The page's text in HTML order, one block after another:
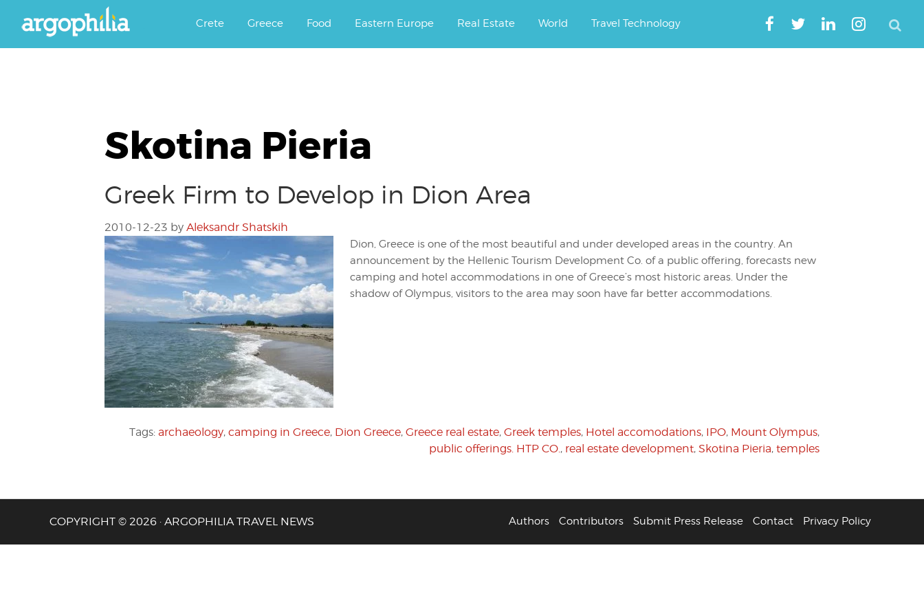
Argophilia
Crete Greece Food Eastern Europe Real Estate World Travel Technology
Skotina Pieria
Greek Firm to Develop in Dion Area
2010-12-23 by Aleksandr Shatskih
Dion, Greece is one of the most beautiful and under developed areas in the country. An
announcement by the Hellenic Tourism Development Co. of a public offering, forecasts new
camping and hotel accommodations in one of Greece’s most historic areas. Under the
shadow of Olympus, visitors to the area may soon have far better accommodations.
Tags: archaeology, camping in Greece, Dion Greece, Greece real estate, Greek temples, Hotel accomodations, IPO, Mount Olympus,
public offerings. HTP CO., real estate development, Skotina Pieria, temples
Authors Contributors Submit Press Release Contact Privacy Policy
COPYRIGHT © 2026 · ARGOPHILIA TRAVEL NEWS